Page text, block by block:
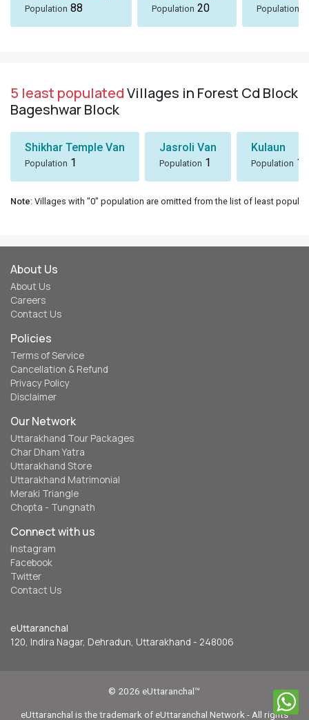
Population 88 Population 20 Population
5 least populatedVillages in Forest Cd Block
Bageshwar Block
Shikhar Temple Van
Population 1
Jasroli Van
Population 1
Kulaun
Population 1
Note: Villages with "0" population are omitted from the list of least
About Us
About Us
Careers
Contact Us
Policies
Terms of Service
Cancellation & Refund
Privacy Policy
Disclaimer
Our Network
Uttarakhand Tour Packages
Char Dham Yatra
Uttarakhand Store
Uttarakhand Matrimonial
Meraki Triangle
Chopta - Tungnath
Connect with us
Instagram
Facebook
Twitter
Contact Us
eUttaranchal
120, Indira Nagar, Dehradun, Uttarakhand - 248006
© 2026 eUttaranchal™
eUttaranchal is the trademark of eUttaranchal Network - All rights